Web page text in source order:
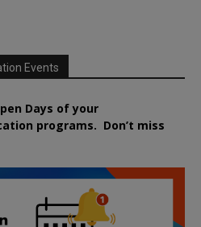
Events
Days of your
programs. Don’t miss